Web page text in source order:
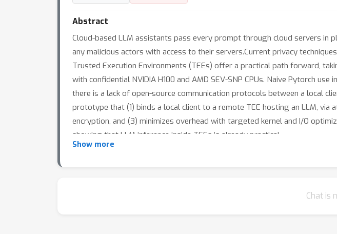
Abstract
Cloud-based LLM assistants pass every prompt through cloud servers in
any malicious actors with access to their servers.Current privacy
Trusted Execution Environments (TEEs) offer a practical path forward,
with confidential NVIDIA H100 and AMD SEV-SNP CPUs. Naive Pytorch
there is a lack of open-source communication protocols between a local
prototype that (1) binds a local client to a remote TEE hosting an LLM,
encryption, and (3) minimizes overhead with targeted kernel and I/O
showing that LLM inference inside TEEs is already practical.
Show more
Chat is